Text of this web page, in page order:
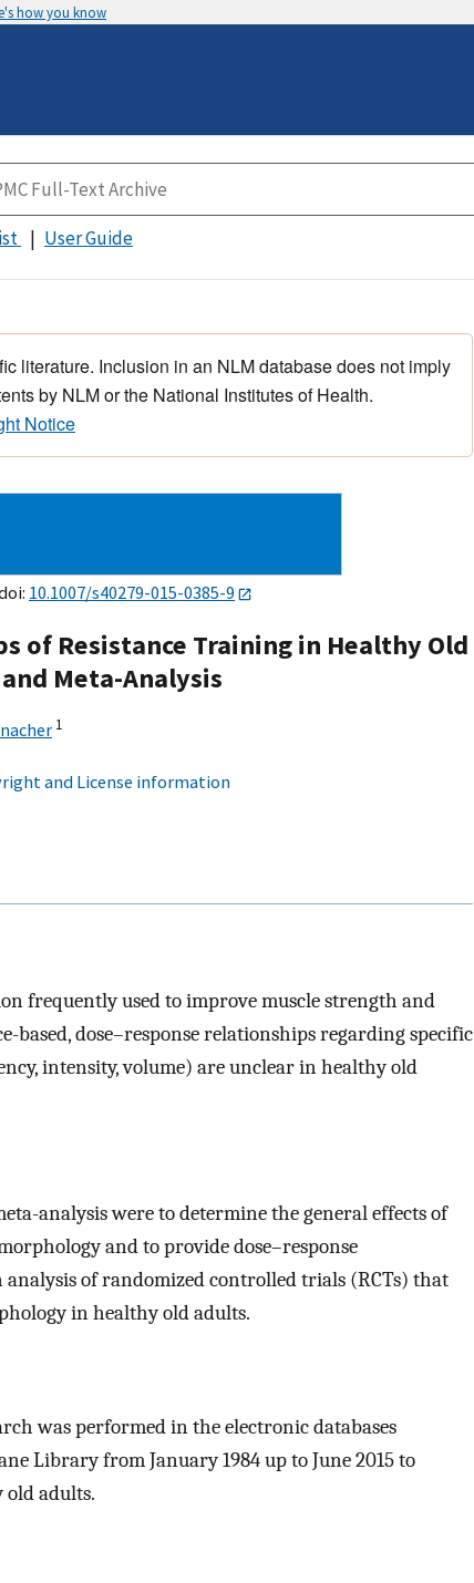
how you know
User Guide
literature. Inclusion in an NLM database does not imply
by NLM or the National Institutes of Health.
Notice
10.1007/s40279-015-0385-9
of Resistance Training in Healthy Old
Meta-Analysis
1
and License information
frequently used to improve muscle strength and
based, dose–response relationships regarding specific
intensity, volume) are unclear in healthy old
analysis were to determine the general effects of
and to provide dose–response
of randomized controlled trials (RCTs) that
in healthy old adults.
was performed in the electronic databases
Library from January 1984 up to June 2015 to
old adults.